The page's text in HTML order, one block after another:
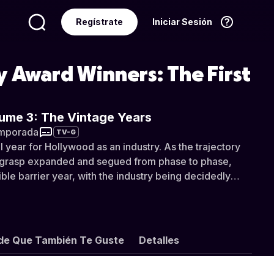
Iniciar Sesión
Regístrate
Award Winners: The First
3: The Vintage Years
TV-G
year for Hollywood as an industry. As the trajectory
expanded and segued from phase to phase,
barrier year, with the industry being decidedly
before and after such a transitional year. With the
state of change and review, 1939 was a
future of the industry was very much in directional
releases were noticeably in consistently good
of legendary releases that would all go on to be
Que También Te Guste Detalles